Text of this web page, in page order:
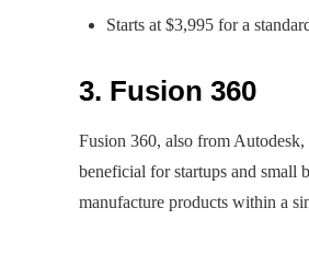
Starts at $3,995 for a
3. Fusion 360
Fusion 360, also from
beneficial for startups and small
manufacture products within a